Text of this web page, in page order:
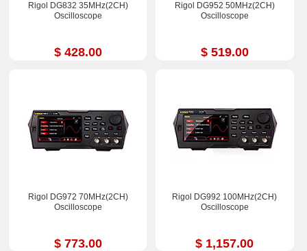
Rigol DG832 35MHz(2CH)
Oscilloscope
$ 428.00
Rigol DG952 50MHz(2CH)
Oscilloscope
$ 519.00
Rigol DG972 70MHz(2CH)
Oscilloscope
$ 773.00
Rigol DG992 100MHz(2CH)
Oscilloscope
$ 1,157.00